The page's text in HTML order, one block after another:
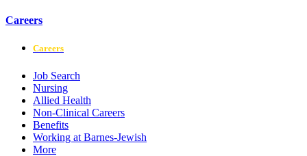
Careers
Careers
Job Search
Nursing
Allied Health
Non-Clinical Careers
Benefits
Working at Barnes-Jewish
More